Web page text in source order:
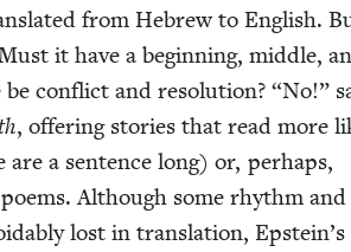
from Hebrew to Eng­lish.
it have a begin­ning, mid­dle,
con­flict and res­o­lu­tion? “No!”
, offer­ing sto­ries that read more
are a sen­tence long) or, per­haps,
Although some rhythm and
lost in trans­la­tion, Epstein’s